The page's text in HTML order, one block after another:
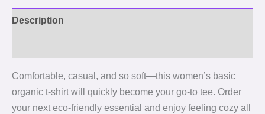
Description
Comfortable, casual, and so soft—this women’s basic
organic t-shirt will quickly become your go-to tee. Order
your next eco-friendly essential and enjoy feeling cozy all